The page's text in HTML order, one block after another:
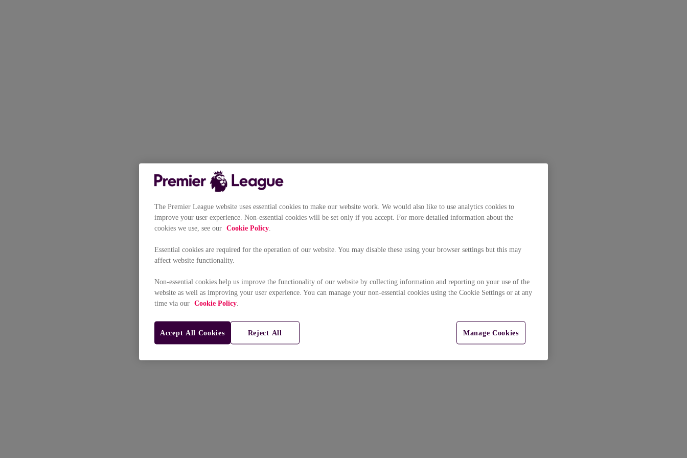
The Premier League website uses essential cookies to make our website work. We would also like to use analytics cookies to
improve your user experience. Non-essential cookies will be set only if you accept. For more detailed information about the
cookies we use, see our Cookie Policy
Essential cookies are required for the operation of our website. You may disable these using your browser settings but this may
affect website functionality.
Non-essential cookies help us improve the functionality of our website by collecting information and reporting on your use of the
website as well as improving your user experience. You can manage your non-essential cookies using the Cookie Settings or at any
time via our Cookie Policy
Manage Cookies
Reject All
Accept All Cookies